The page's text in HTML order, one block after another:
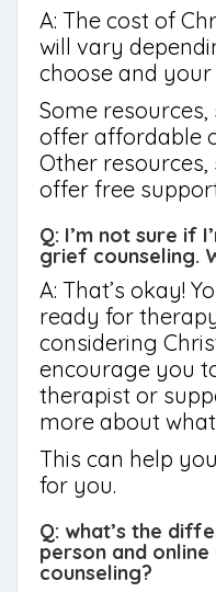
A: The cost of
will vary
choose and
Some resources,
offer affordable
Other resources,
offer free
Q: I’m not sure if
grief counseling.
A: That’s okay!
ready for
considering
encourage you
therapist or
more about
This can help
for you.
Q: what’s the
person and
counseling?